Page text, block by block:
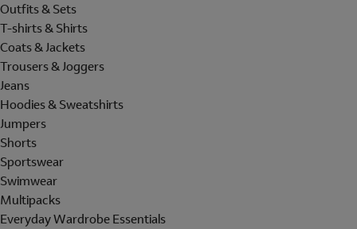
Outfits & Sets
T-shirts & Shirts
Coats & Jackets
Trousers & Joggers
Jeans
Hoodies & Sweatshirts
Jumpers
Shorts
Sportswear
Swimwear
Multipacks
Everyday Wardrobe Essentials